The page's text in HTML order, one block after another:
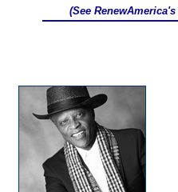
(See RenewAmerica's